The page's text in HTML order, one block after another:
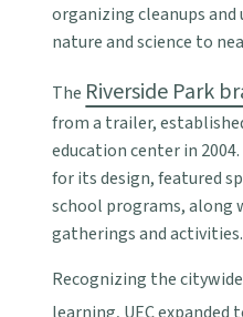
organizing cleanups
nature and science to
The Riverside Park
from a trailer,
education center in
for its design, featured
school programs, along
gatherings and activities.
Recognizing the